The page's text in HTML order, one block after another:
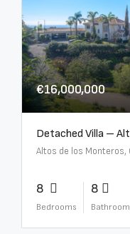
€16,000,000
Altos de los Monteros,
8
Bedrooms
8